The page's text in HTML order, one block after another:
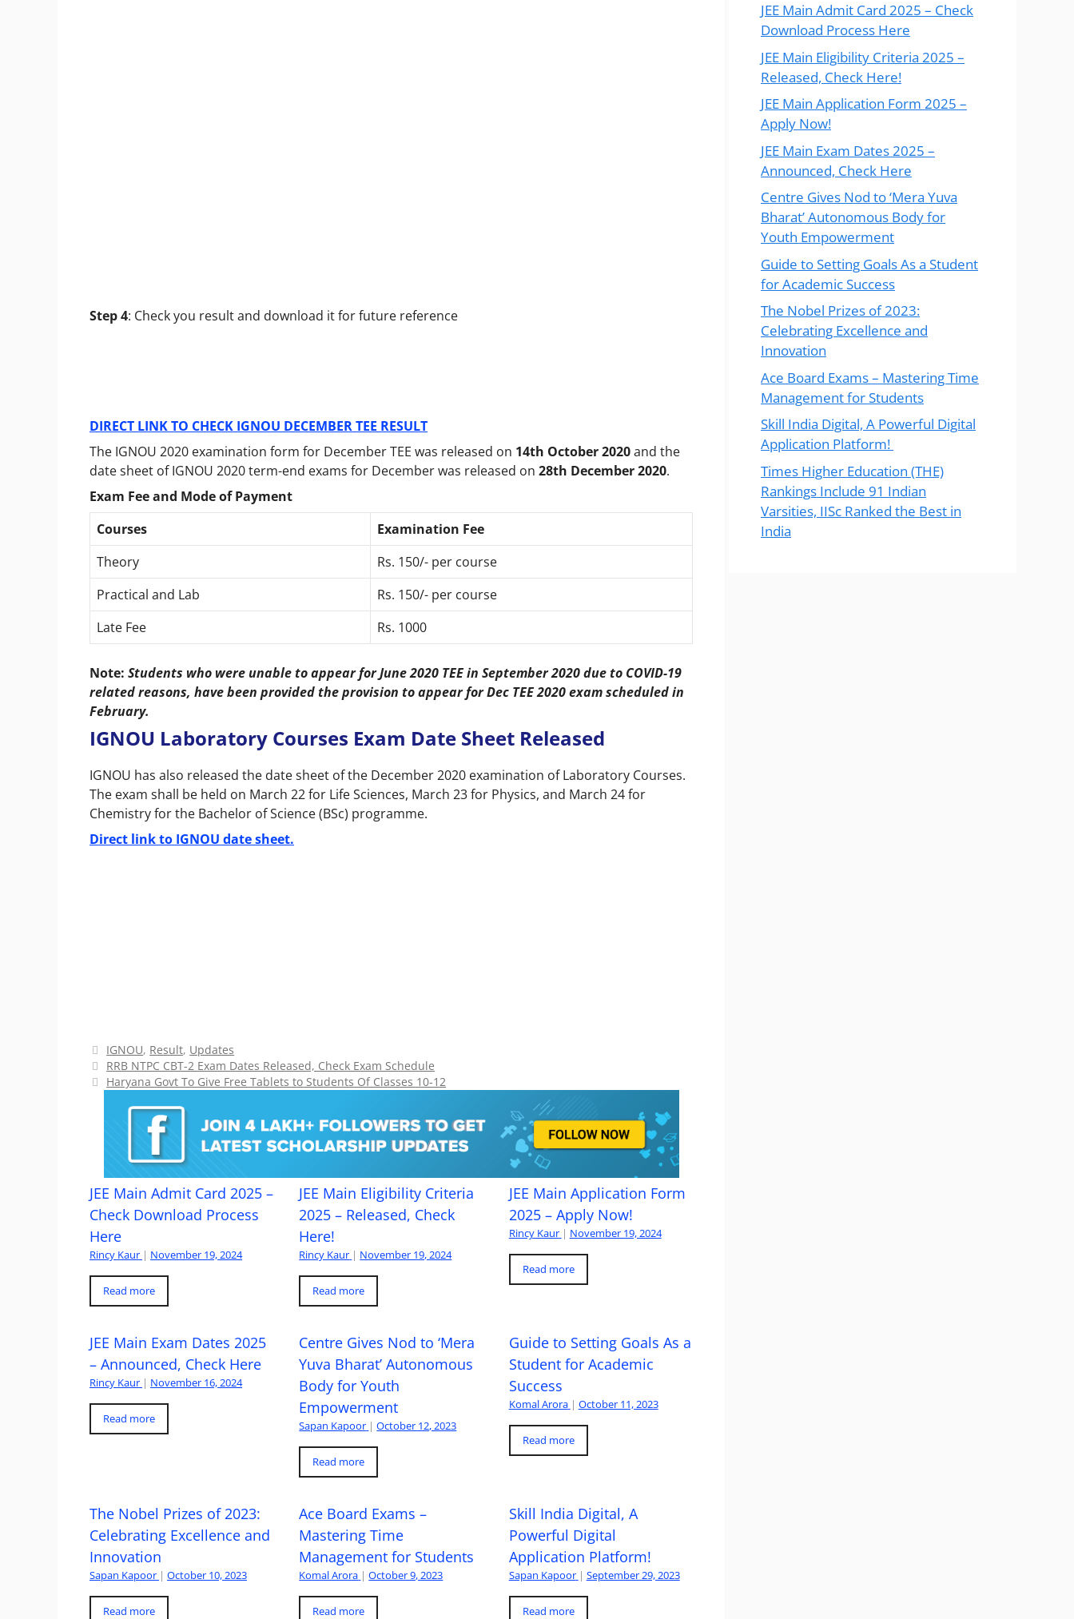
Step 4: Check you result and download it for future reference
DIRECT LINK TO CHECK IGNOU DECEMBER TEE RESULT
The IGNOU 2020 examination form for December TEE was released on 14th October 2020and the
date sheet of IGNOU 2020 term-end exams for December was released on 28th December 2020.
Exam Fee and Mode of Payment
Courses
Examination Fee
Theory
Rs. 150/- per course
Practical and Lab
Rs. 150/- per course
Late Fee
Rs. 1000
Note: Students who were unable to appear for June 2020 TEE in September 2020 due to COVID-19
related reasons, have been provided the provision to appear for Dec TEE 2020 exam scheduled in
February.
IGNOU Laboratory Courses Exam Date Sheet Released
IGNOU has also released the date sheet of the December 2020 examination of Laboratory Courses.
The exam shall be held on March 22 for Life Sciences, March 23 for Physics, and March 24 for
Chemistry for the Bachelor of Science (BSc) programme.
Direct link to IGNOU date sheet.
Categories
IGNOU, Result, Updates
RRB NTPC CBT-2 Exam Dates Released, Check Exam Schedule
Haryana Govt To Give Free Tablets to Students Of Classes 10-12
JEE Main Admit Card 2025 –
Check Download Process
Here
Rincy Kaur | November 19, 2024
Read more
JEE Main Eligibility Criteria
2025 – Released, Check
Here!
Rincy Kaur | November 19, 2024
Read more
JEE Main Application Form
2025 – Apply Now!
Rincy Kaur | November 19, 2024
Read more
JEE Main Exam Dates 2025
– Announced, Check Here
Rincy Kaur | November 16, 2024
Read more
Centre Gives Nod to ‘Mera
Yuva Bharat’ Autonomous
Body for Youth
Empowerment
Sapan Kapoor | October 12, 2023
Read more
Guide to Setting Goals As a
Student for Academic
Success
Komal Arora | October 11, 2023
Read more
The Nobel Prizes of 2023:
Celebrating Excellence and
Innovation
Sapan Kapoor | October 10, 2023
Read more
Ace Board Exams –
Mastering Time
Management for Students
Komal Arora | October 9, 2023
Read more
Skill India Digital, A
Powerful Digital
Application Platform!
Sapan Kapoor | September 29, 2023
Read more
JEE Main Admit Card 2025 – Check
Download Process Here
JEE Main Eligibility Criteria 2025 –
Released, Check Here!
JEE Main Application Form 2025 –
Apply Now!
JEE Main Exam Dates 2025 –
Announced, Check Here
Centre Gives Nod to ‘Mera Yuva
Bharat’ Autonomous Body for
Youth Empowerment
Guide to Setting Goals As a Student
for Academic Success
The Nobel Prizes of 2023:
Celebrating Excellence and
Innovation
Ace Board Exams – Mastering Time
Management for Students
Skill India Digital, A Powerful Digital
Application Platform!
Times Higher Education (THE)
Rankings Include 91 Indian
Varsities, IISc Ranked the Best in
India